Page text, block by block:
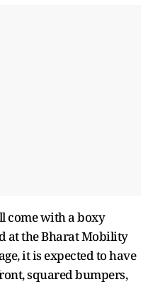
come with a boxy
at the Bharat Mobility
it is expected to have
squared bumpers,